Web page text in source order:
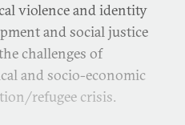
violence and identity
and social justice
challenges of
and socio-economic
refugee crisis.